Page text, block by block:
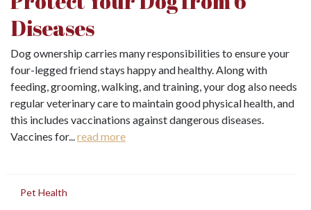
Diseases
Dog ownership carries many responsibilities to ensure your
four-legged friend stays happy and healthy. Along with
feeding, grooming, walking, and training, your dog also needs
regular veterinary care to maintain good physical health, and
this includes vaccinations against dangerous diseases.
Vaccines for...read more
Pet Health